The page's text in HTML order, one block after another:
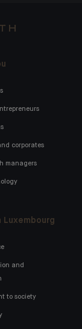
corporates
managers
Luxembourg
and
to society